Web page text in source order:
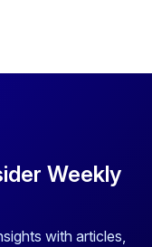
Weekly
with articles,